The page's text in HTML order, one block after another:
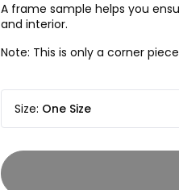
A frame sample helps you
and interior.
Note: This is only a corner
Size: One Size